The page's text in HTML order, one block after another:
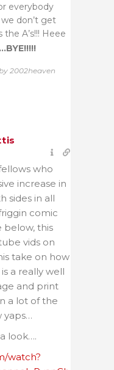
everybody
don’t get
A’s!!! Heee
2002heaven
who
increase in
sides in all
comic
below, this
vids on
take on how
a really well
and print
a lot of the
yaps…
look….
watch?